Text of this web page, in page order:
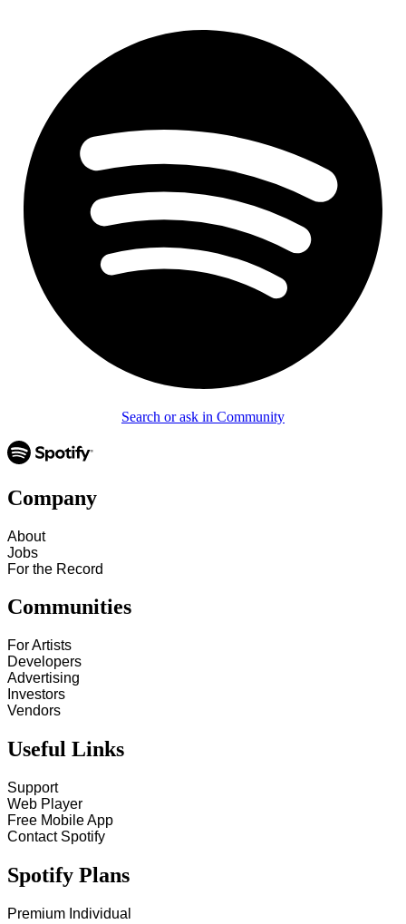
Search or ask in Community
Company
About
Jobs
For the Record
Communities
For Artists
Developers
Advertising
Investors
Vendors
Useful Links
Support
Web Player
Free Mobile App
Contact Spotify
Spotify Plans
Premium Individual